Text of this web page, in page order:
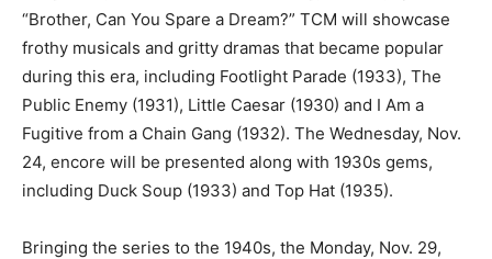
“Brother, Can You Spare a Dream?” TCM will showcase
frothy musicals and gritty dramas that became popular
during this era, including Footlight Parade (1933), The
Public Enemy (1931), Little Caesar (1930) and I Am a
Fugitive from a Chain Gang (1932). The Wednesday, Nov.
24, encore will be presented along with 1930s gems,
including Duck Soup (1933) and Top Hat (1935).
Bringing the series to the 1940s, the Monday, Nov. 29,